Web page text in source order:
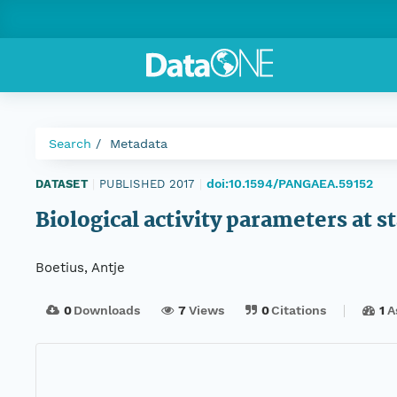
Search Metadata
DATASET PUBLISHED 2017 doi:10.1594/PANGAEA.59152
Biological activity parameters at
Boetius, Antje
0Downloads 7Views 0Citations 1